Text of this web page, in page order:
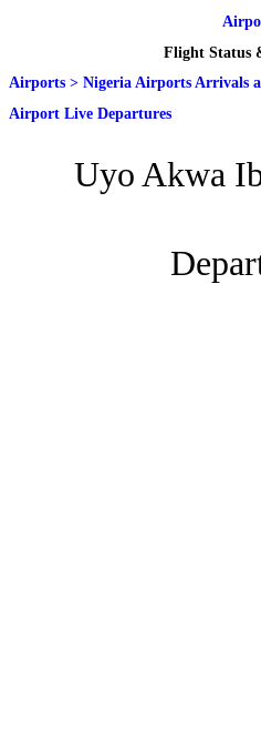
Flight Status
Airports > Nigeria Airports Arrivals
Airport Live Departures
Uyo Akwa